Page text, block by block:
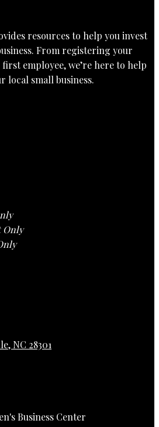
resources to help you invest
From registering your
employee, we’re here to help
local small business.
Only
NC 28301
Business Center